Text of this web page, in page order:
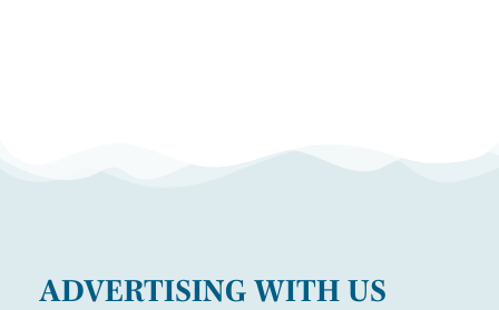
ADVERTISING WITH US